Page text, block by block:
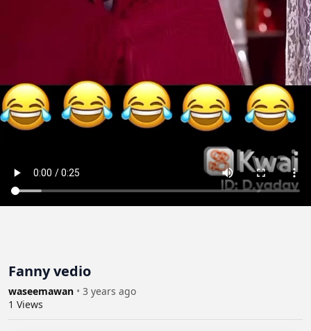
Fanny vedio
waseemawan • 3 years ago
1 Views